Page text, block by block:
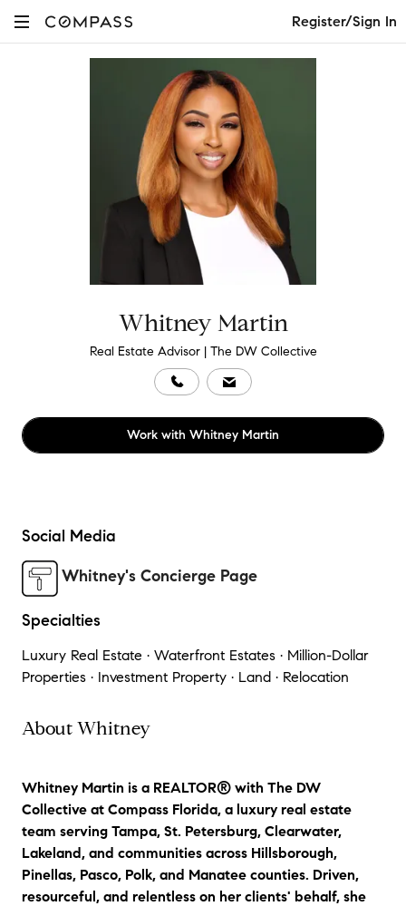
Register/Sign In
Whitney Martin
Real Estate Advisor | The DW Collective
Work with Whitney Martin
Social Media
Whitney's Concierge Page
Specialties
Luxury Real Estate · Waterfront Estates · Million-Dollar
Properties · Investment Property · Land · Relocation
About Whitney
Whitney Martin is a REALTOR® with The DW
Collective at Compass Florida, a luxury real estate
team serving Tampa, St. Petersburg, Clearwater,
Lakeland, and communities across Hillsborough,
Pinellas, Pasco, Polk, and Manatee counties. Driven,
resourceful, and relentless on her clients' behalf, she